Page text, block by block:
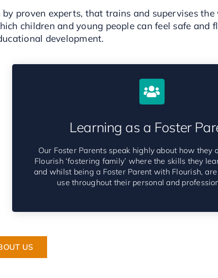
proven experts, that trains and supervises
children and young people can feel safe and
development.
Learning as a Foster
Our Foster Parents speak highly about how they
Flourish ‘fostering family’ where the skills they
and whilst being a Foster Parent with Flourish,
use throughout their personal and
US